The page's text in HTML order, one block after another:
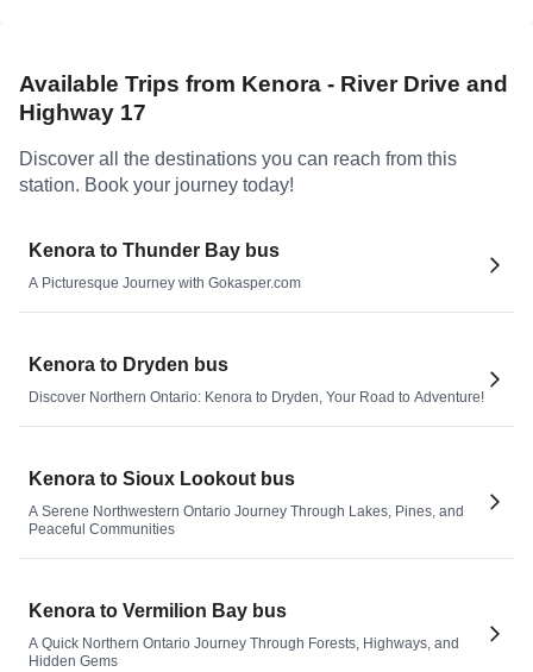
Available Trips from Kenora - River Drive and
Highway 17
Discover all the destinations you can reach from this
station. Book your journey today!
Kenora to Thunder Bay bus
A Picturesque Journey with Gokasper.com
Kenora to Dryden bus
Discover Northern Ontario: Kenora to Dryden, Your Road to Adventure!
Kenora to Sioux Lookout bus
A Serene Northwestern Ontario Journey Through Lakes, Pines, and
Peaceful Communities
Kenora to Vermilion Bay bus
A Quick Northern Ontario Journey Through Forests, Highways, and
Hidden Gems